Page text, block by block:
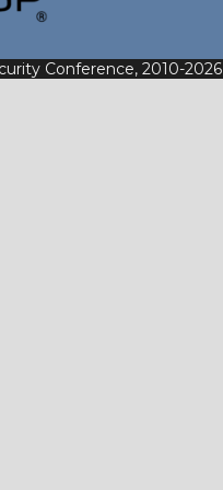
Conference, 2010-2026